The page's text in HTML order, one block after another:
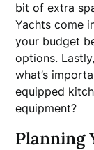
bit of extra
Yachts come
your budget
options.
what’s
equipped
equipment?
Planning